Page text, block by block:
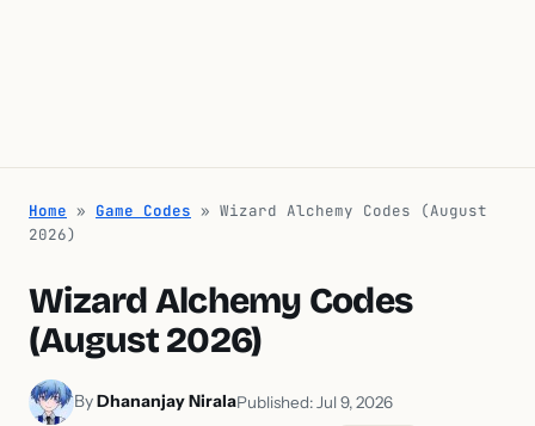
Home » Game Codes » Wizard Alchemy Codes (August
2026)
Wizard Alchemy Codes
(August 2026)
ByDhananjay NiralaPublished: Jul 9, 2026